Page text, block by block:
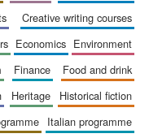
creative writing courses
economics
environment
finance
food and drink
heritage
historical fiction
italian programme